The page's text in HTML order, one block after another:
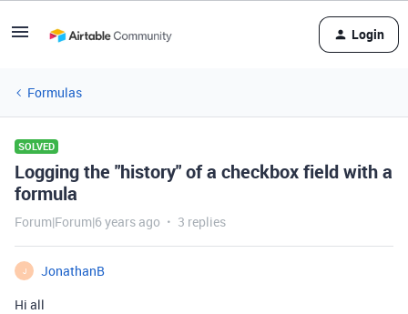
Login
Formulas
SOLVED
Logging the "history" of a checkbox field with a
formula
Forum|Forum|6 years ago 3 replies
J
JonathanB
Hi all